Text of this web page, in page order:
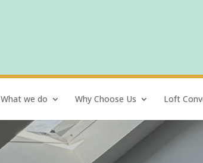
What we do Why Choose Us Loft